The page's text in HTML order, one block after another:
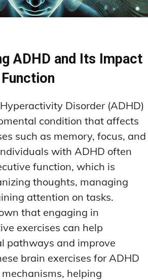
ADHD and Its Impact
Disorder (ADHD)
condition that affects
such as memory, focus, and
with ADHD often
function, which is
thoughts, managing
attention on tasks.
that engaging in
exercises can help
pathways and improve
brain exercises for ADHD
helping